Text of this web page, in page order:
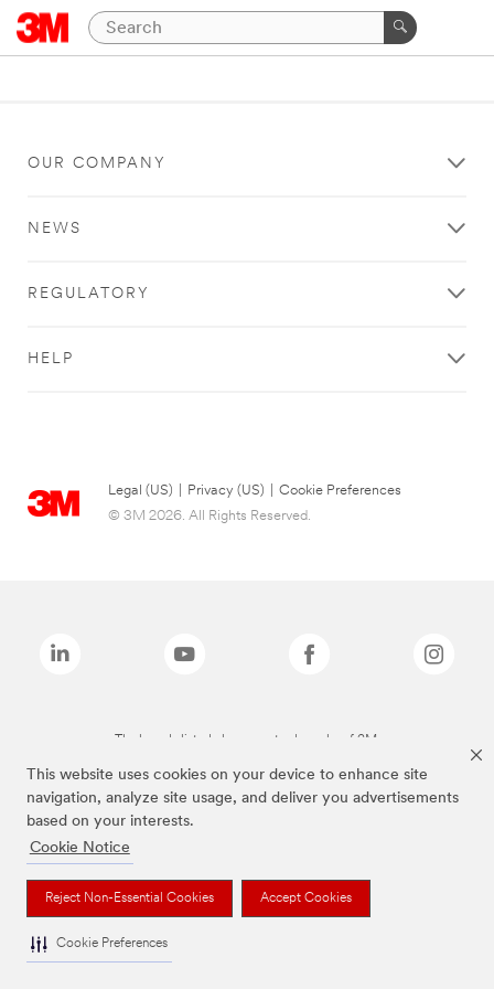
This website uses cookies on your device to enhance site
navigation, analyze site usage, and deliver you advertisements
based on your interests.
Cookie Notice
Reject Non-Essential Cookies Accept Cookies
Cookie Preferences
OUR COMPANY
NEWS
REGULATORY
HELP
Legal (US) Privacy (US)
Cookie Preferences
© 3M 2026. All Rights Reserved.
The brands listed above are trademarks of 3M.